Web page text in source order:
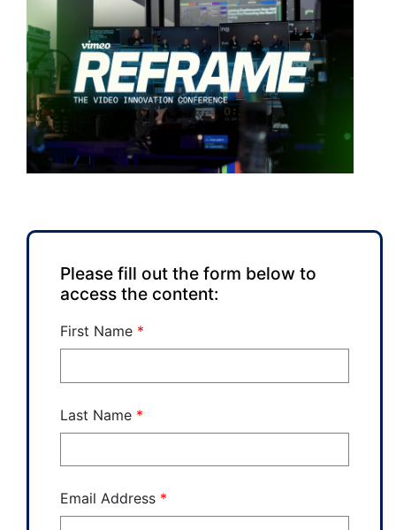
Please fill out the form below to
access the content:
First Name *
Last Name *
Email Address *